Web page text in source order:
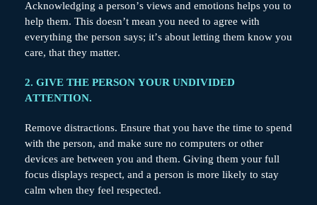
Acknowledging a person’s views and emotions helps you to
help them. This doesn’t mean you need to agree with
everything the person says; it’s about letting them know you
care, that they matter.
2. GIVE THE PERSON YOUR UNDIVIDED
ATTENTION.
Remove distractions. Ensure that you have the time to spend
with the person, and make sure no computers or other
devices are between you and them. Giving them your full
focus displays respect, and a person is more likely to stay
calm when they feel respected.